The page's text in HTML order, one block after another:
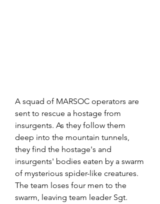
A squad of MARSOC operators are
sent to rescue a hostage from
insurgents. As they follow them
deep into the mountain tunnels,
they find the hostage's and
insurgents' bodies eaten by a swarm
of mysterious spider-like creatures.
The team loses four men to the
swarm, leaving team leader Sgt.